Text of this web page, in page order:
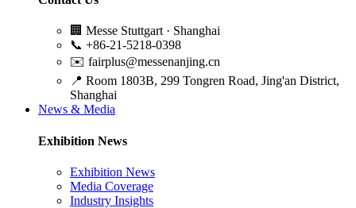
🏢 Messe Stuttgart · Shanghai
📞 +86-21-5218-0398
✉️ fairplus@messenanjing.cn
📍 Room 1803B, 299 Tongren Road, Jing'an District,
Shanghai
News & Media
Exhibition News
Exhibition News
Media Coverage
Industry Insights